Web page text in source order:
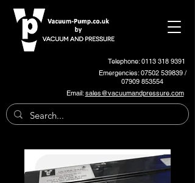
Telephone: 0113 318 9391
Emergencies:07502 539839/
07909 853554
Email:sales@vacuumandpressure.com